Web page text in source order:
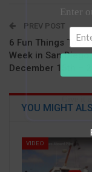
PREV POST
6 Fun Things To
Week in San Diego
December 15th –
YOU MIGHT
VIDEO
Enter